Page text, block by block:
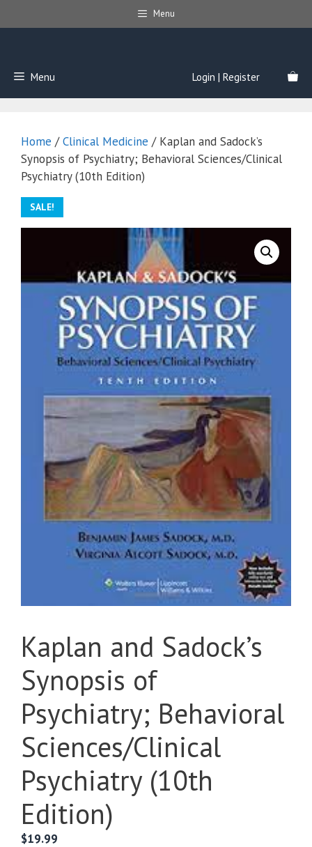
to
Menu
Menu Login | Register
Home /Clinical Medicine / Kaplan and Sadock’s
Synopsis of Psychiatry; Behavioral Sciences/Clinical
Psychiatry (10th Edition)
SALE!
Kaplan and Sadock’s
Synopsis of
Psychiatry; Behavioral
Sciences/Clinical
Psychiatry (10th
Edition)
$19.99